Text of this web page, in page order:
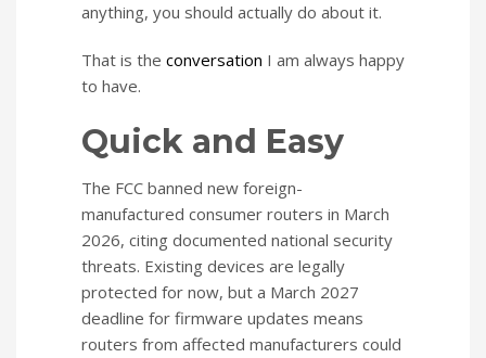
anything, you should actually do about it.
That is the conversation I am always happy
to have.
Quick and Easy
The FCC banned new foreign-
manufactured consumer routers in March
2026, citing documented national security
threats. Existing devices are legally
protected for now, but a March 2027
deadline for firmware updates means
routers from affected manufacturers could